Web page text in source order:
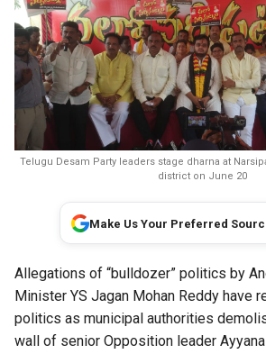
Telugu Desam Party leaders stage dharna at
district on June 20
Make Us Your Preferred
Allegations of “bulldozer” politics by
Minister YS Jagan Mohan Reddy have
politics as municipal authorities
wall of senior Opposition leader Ayyana